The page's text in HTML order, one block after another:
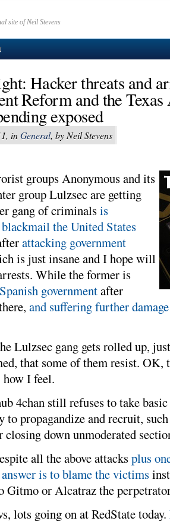
site of Neil Stevens
Hacker threats and
Reform and the
exposed
inGeneral, by Neil Stevens
groups Anonymous and its
group Lulzsec are getting
gang of criminalsis
the United States
attacking government
is just insane and I hope will
While the former is
governmentafter
and suffering further
Lulzsec gang gets rolled up,
that some of them resist. OK,
how I feel.
4chan still refuses to take
to propagandize and recruit,
down unmoderated
all the above attacksplus
is to blame the victims
Gitmo or Alcatraz the
lots going on at RedState today.